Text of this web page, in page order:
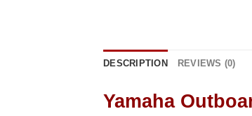
DESCRIPTION REVIEWS (0)
Yamaha